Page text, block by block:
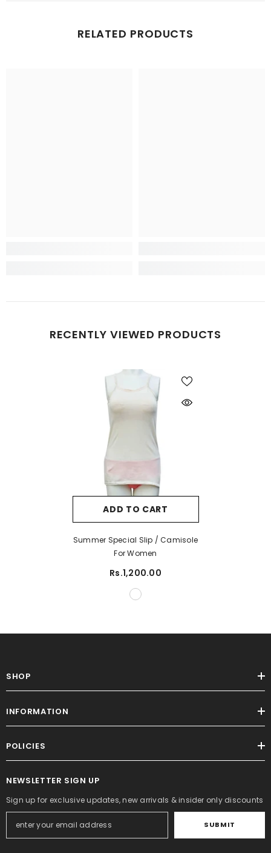
RELATED PRODUCTS
RECENTLY VIEWED PRODUCTS
ADD TO CART
Summer Special Slip / Camisole
For Women
Rs.1,200.00
SHOP
INFORMATION
POLICIES
NEWSLETTER SIGN UP
Sign up for exclusive updates, new arrivals & insider only discounts
SUBMIT